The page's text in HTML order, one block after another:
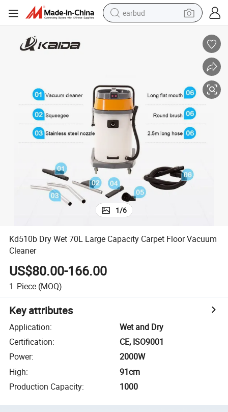
earbud
living room sofa
pullover hoody
motorcycle
basketball shoe
1/6
Kd510b Dry Wet 70L Large Capacity Carpet Floor Vacuum
Cleaner
US$80.00-166.00
1 Piece (MOQ)
Key attributes
Application:
Wet and Dry
Certification:
CE, ISO9001
Power:
2000W
High:
91cm
Production Capacity: 1000